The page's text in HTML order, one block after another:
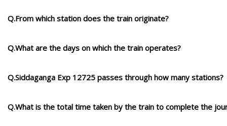
Q.From which station does the train originate?
Q.What are the days on which the train operates?
Q.Siddaganga Exp 12725 passes through how many stations?
Q.What is the total time taken by the train to complete the